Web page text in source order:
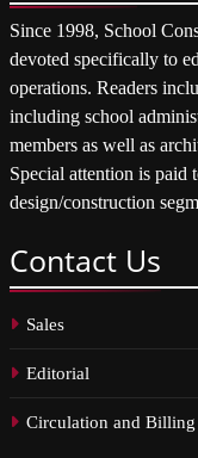
Since 1998, School
devoted specifically to
operations. Readers
including school
members as well as
Special attention is paid
design/construction
Contact Us
Sales
Editorial
Circulation and Billing